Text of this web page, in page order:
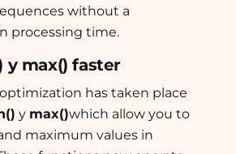
without a
processing time.
y max() faster
has taken place
y max()which allow you to
maximum values in